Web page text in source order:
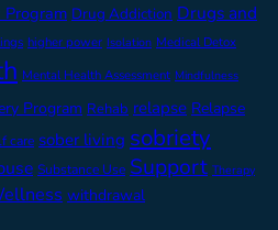
Program Drug Addiction Drugs and
higher power Isolation Medical Detox
Mental Health Assessment Mindfulness
Program Rehab relapse Relapse
care sober living sobriety
Substance Use Support Therapy
withdrawal